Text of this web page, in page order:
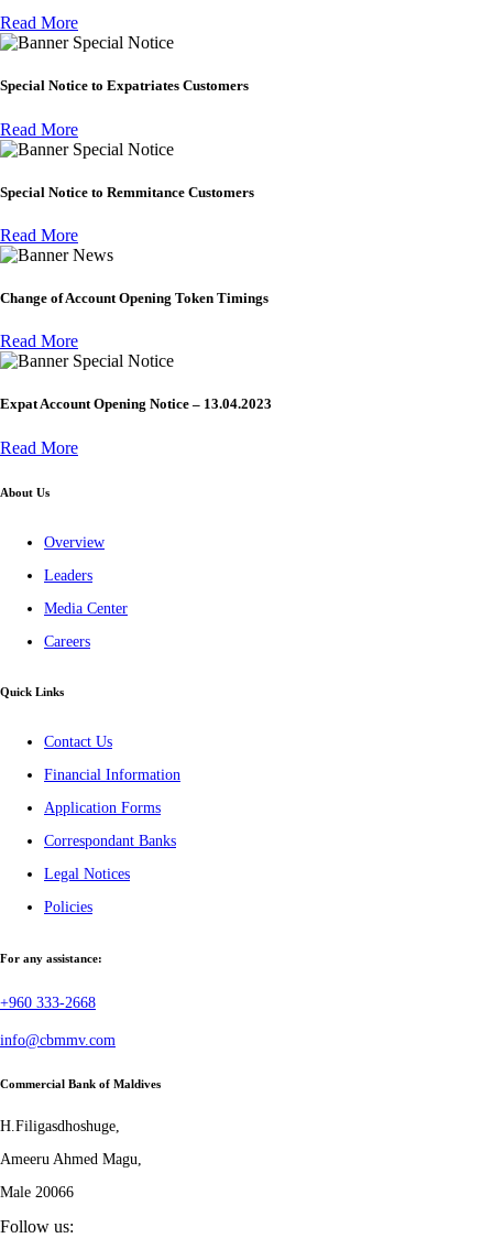
Read More
Special Notice
Special Notice to Expatriates Customers
Read More
Special Notice
Special Notice to Remmitance Customers
Read More
News
Change of Account Opening Token Timings
Read More
Special Notice
Expat Account Opening Notice – 13.04.2023
Read More
About Us
Overview
Leaders
Media Center
Careers
Quick Links
Contact Us
Financial Information
Application Forms
Correspondant Banks
Legal Notices
Policies
For any assistance:
+960 333-2668
info@cbmmv.com
Commercial Bank of Maldives
H.Filigasdhoshuge,
Ameeru Ahmed Magu,
Male 20066
Follow us: